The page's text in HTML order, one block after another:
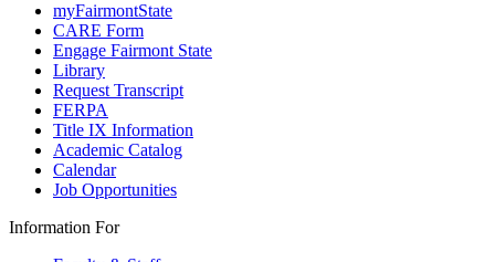
myFairmontState
CARE Form
Engage Fairmont State
Library
Request Transcript
FERPA
Title IX Information
Academic Catalog
Calendar
Job Opportunities
Information For